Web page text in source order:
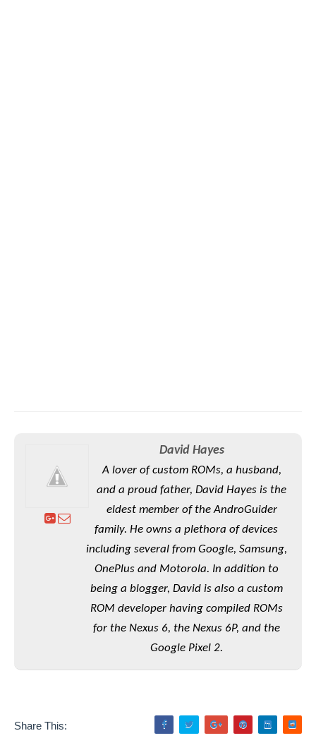
David Hayes
A lover of custom ROMs, a husband,
and a proud father, David Hayes is the
eldest member of the AndroGuider
family. He owns a plethora of devices
including several from Google, Samsung,
OnePlus and Motorola. In addition to
being a blogger, David is also a custom
ROM developer having compiled ROMs
for the Nexus 6, the Nexus 6P, and the
Google Pixel 2.
Share This: